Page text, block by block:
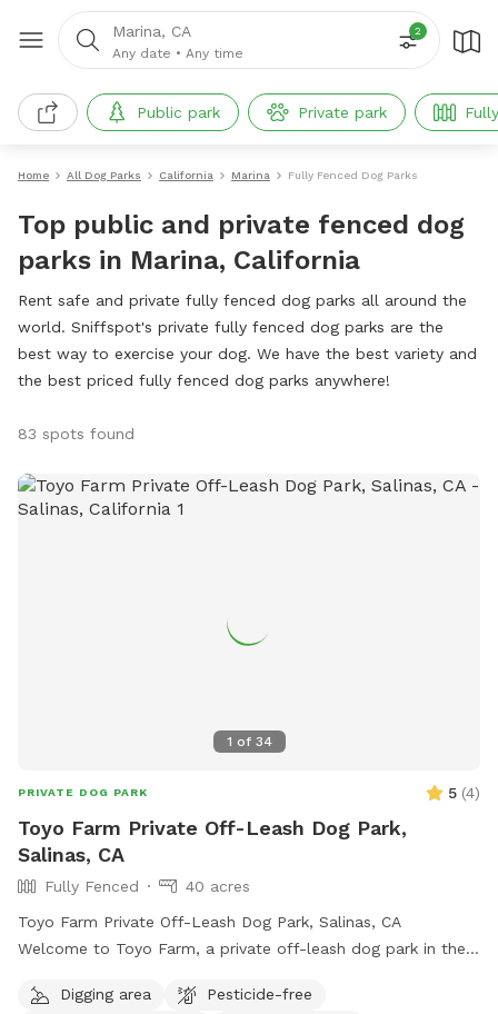
Marina, CA
Any date • Any time
2
Public park Private park
Home All Dog Parks California Marina Fully Fenced Dog Parks
Top public and private fenced dog
parks in Marina, California
Rent safe and private fully fenced dog parks all around the
world. Sniffspot's private fully fenced dog parks are the
best way to exercise your dog. We have the best variety and
the best priced fully fenced dog parks anywhere!
83 spots found
1 of 34
PRIVATE DOG PARK 5 (4)
Toyo Farm Private Off-Leash Dog Park,
Salinas, CA
Fully Fenced
40 acres
Toyo Farm Private Off-Leash Dog Park, Salinas, CA
Welcome to Toyo Farm, a private off-leash dog park in the
country air, and plenty of room for your dog to run, play,
Digging area
Pesticide-free